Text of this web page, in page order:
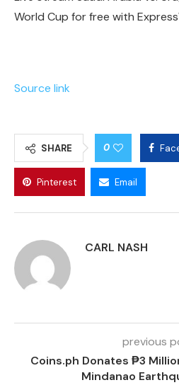
World Cup for free with
Source link
SHARE 0
Pinterest Email
CARL NASH
previous
Coins.ph Donates ₱3
Mindanao